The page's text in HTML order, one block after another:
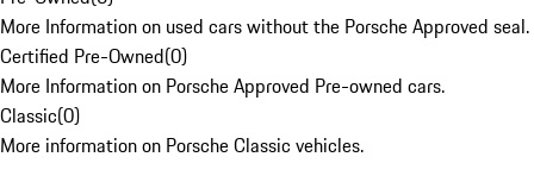
More Information on used cars without the Porsche Approved seal.
Certified Pre-Owned(0)
More Information on Porsche Approved Pre-owned cars.
Classic(0)
More information on Porsche Classic vehicles.